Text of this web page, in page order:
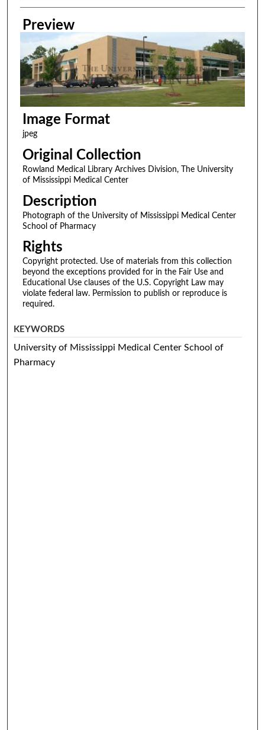
Creator
Preview
Image Format
jpeg
Original Collection
Rowland Medical Library Archives Division, The University
of Mississippi Medical Center
Description
Photograph of the University of Mississippi Medical Center
School of Pharmacy
Rights
Copyright protected. Use of materials from this collection
beyond the exceptions provided for in the Fair Use and
Educational Use clauses of the U.S. Copyright Law may
violate federal law. Permission to publish or reproduce is
required.
KEYWORDS
University of Mississippi Medical Center School of
Pharmacy